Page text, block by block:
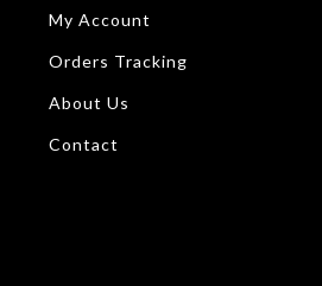
My Account
Orders Tracking
About Us
Contact